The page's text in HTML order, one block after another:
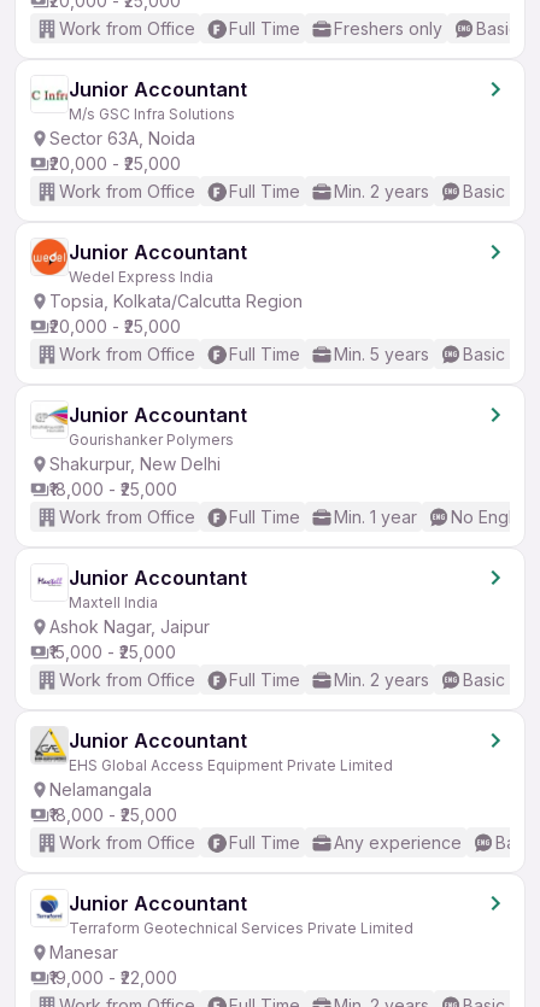
Work from Office
Full Time Freshers only Basic
Junior Accountant
M/s GSC Infra Solutions
Sector 63A, Noida
₹20,000 - ₹25,000
Work from Office
Full Time Min. 2 years Basic
Junior Accountant
Wedel Express India
Topsia, Kolkata/Calcutta Region
₹20,000 - ₹25,000
Work from Office
Full Time Min. 5 years Basic
Junior Accountant
Gourishanker Polymers
Shakurpur, New Delhi
₹18,000 - ₹25,000
Work from Office
Full Time Min. 1 year No
Junior Accountant
Maxtell India
Ashok Nagar, Jaipur
₹15,000 - ₹25,000
Work from Office
Full Time Min. 2 years Basic
Junior Accountant
EHS Global Access Equipment Private Limited
Nelamangala
₹18,000 - ₹25,000
Work from Office
Full Time Any experience
Junior Accountant
Terraform Geotechnical Services Private Limited
Manesar
₹19,000 - ₹22,000